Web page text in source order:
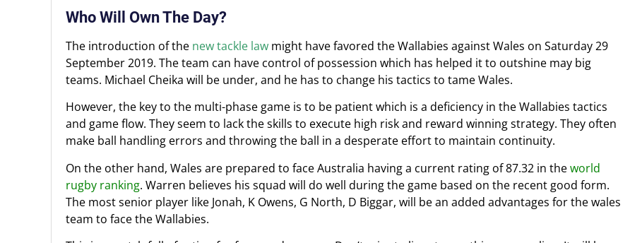
Who Will Own The Day?
The introduction of the new tackle law might have favored the Wallabies against Wales on Saturday 29
September 2019. The team can have control of possession which has helped it to outshine may big
teams. Michael Cheika will be under, and he has to change his tactics to tame Wales.
However, the key to the multi-phase game is to be patient which is a deficiency in the Wallabies tactics
and game flow. They seem to lack the skills to execute high risk and reward winning strategy. They often
make ball handling errors and throwing the ball in a desperate effort to maintain continuity.
On the other hand, Wales are prepared to face Australia having a current rating of 87.32 in theworld
rugby ranking. Warren believes his squad will do well during the game based on the recent good form.
The most senior player like Jonah, K Owens, G North, D Biggar, will be an added advantages for the wales
team to face the Wallabies.